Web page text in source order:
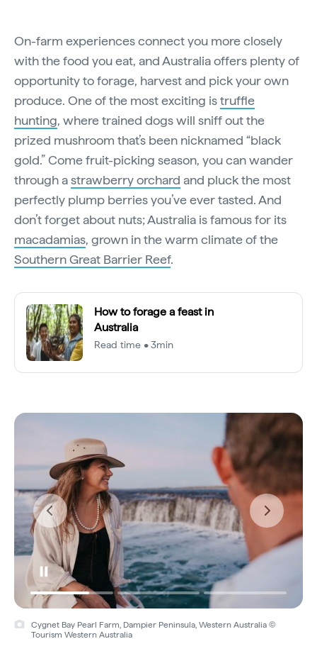
On-farm experiences connect you more closely
with the food you eat, and Australia offers plenty of
opportunity to forage, harvest and pick your own
produce. One of the most exciting istruffle
hunting, where trained dogs will sniff out the
prized mushroom that’s been nicknamed “black
gold.” Come fruit-picking season, you can wander
through astrawberry orchard and pluck the most
perfectly plump berries you’ve ever tasted. And
don’t forget about nuts; Australia is famous for its
macadamias, grown in the warm climate of the
Southern Great Barrier Reef.
How to forage a feast in
Australia
Read time • 3min
Cygnet Bay Pearl Farm, Dampier Peninsula, Western Australia ©
Tourism Western Australia